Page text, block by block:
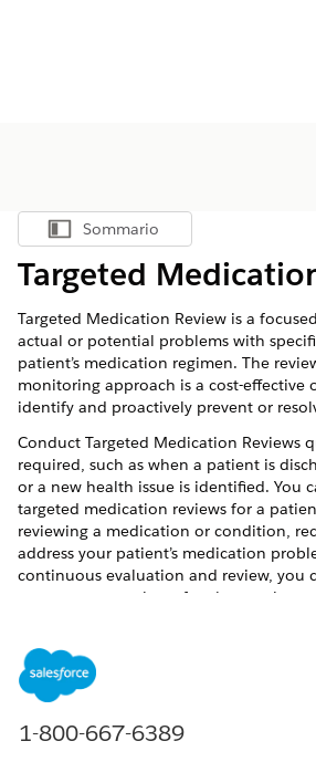
Mostra sommario
Sommario
Targeted
Targeted Medication Review is a
actual or potential problems with
patient’s medication regimen. The
monitoring approach is a cost-effective
identify and proactively prevent or
Conduct Targeted Medication Reviews
required, such as when a patient is
or a new health issue is identified. You
targeted medication reviews for a
reviewing a medication or condition,
address your patient’s medication
continuous evaluation and review, you
reassess your patients for changes in
Facci sapere, così possiamo
1-800-667-6389